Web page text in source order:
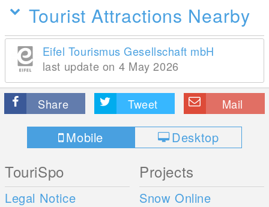
Tourist Attractions Nearby
Eifel Tourismus Gesellschaft mbH
last update on 4 May 2026
Share Tweet Mail
Mobile Desktop
TouriSpo
Legal Notice
Projects
Snow Online